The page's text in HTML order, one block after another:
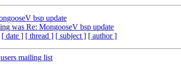
bsp update
was Re: MongooseV bsp update
[ date ] [ thread ] [ subject ] [ author ]
mailing list